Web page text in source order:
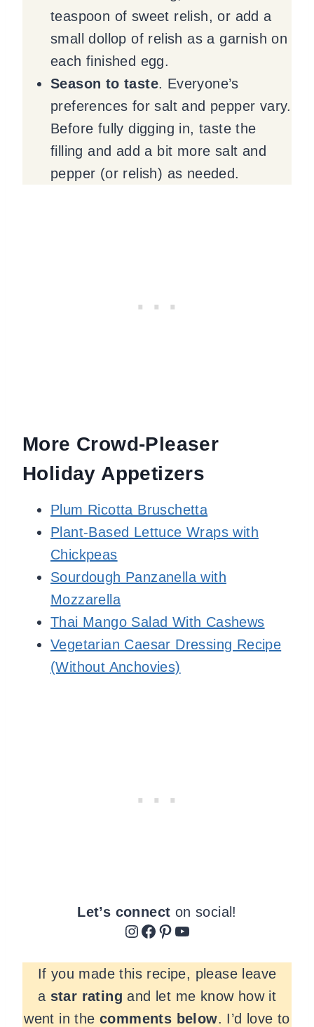
teaspoon of sweet relish, or add a
small dollop of relish as a garnish on
each finished egg.
Season to taste. Everyone’s
preferences for salt and pepper vary.
Before fully digging in, taste the
filling and add a bit more salt and
pepper (or relish) as needed.
More Crowd-Pleaser
Holiday Appetizers
Plum Ricotta Bruschetta
Plant-Based Lettuce Wraps with
Chickpeas
Sourdough Panzanella with
Mozzarella
Thai Mango Salad With Cashews
Vegetarian Caesar Dressing Recipe
(Without Anchovies)
Let’s connect on social!
Instagram Facebook Pinterest YouTube
If you made this recipe, please leave
a star rating and let me know how it
went in the comments below. I’d love to